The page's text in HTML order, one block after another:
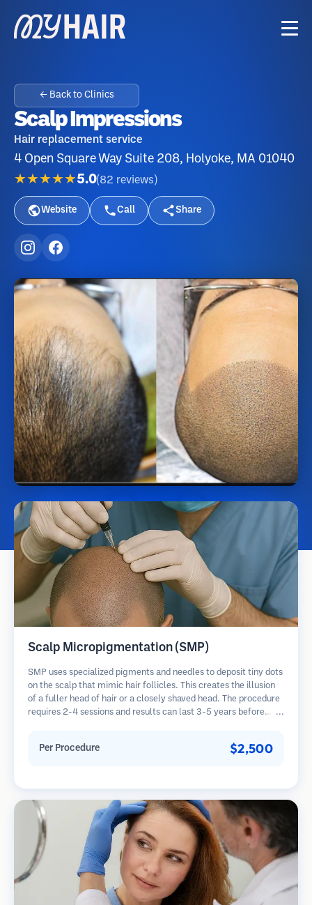
← Back to Clinics
Scalp Impressions
Hair replacement service
4 Open Square Way Suite 208, Holyoke, MA 01040
★★★★★5.0(82 reviews )
Website Call Share
Scalp Micropigmentation (SMP)
SMP uses specialized pigments and needles to deposit tiny dots
on the scalp that mimic hair follicles. This creates the illusion
of a fuller head of hair or a closely shaved head. The procedure
requires 2-4 sessions and results can last 3-5 years before
Per Procedure $2,500